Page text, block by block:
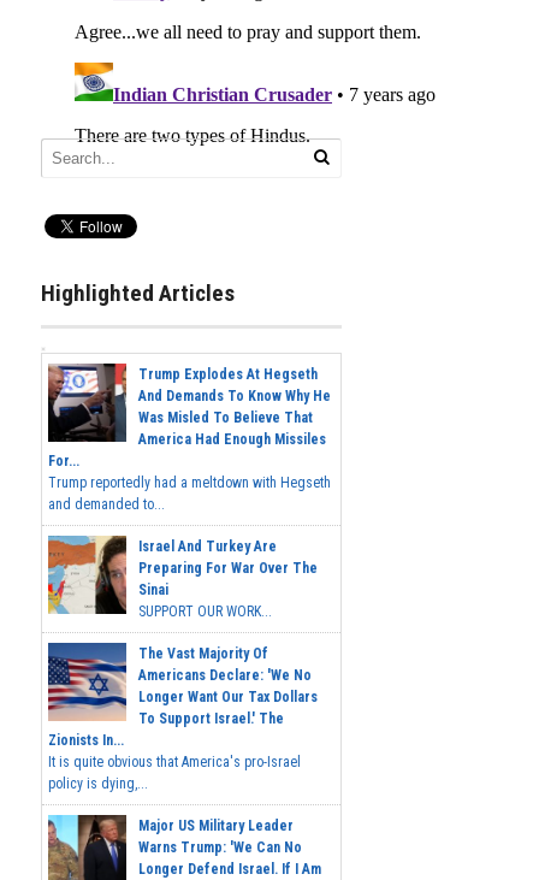
Highlighted Articles
Trump Explodes At Hegseth
And Demands To Know Why He
Was Misled To Believe That
America Had Enough Missiles
For...
Trump reportedly had a meltdown with Hegseth
and demanded to...
Israel And Turkey Are
Preparing For War Over The
Sinai
SUPPORT OUR WORK...
The Vast Majority Of
Americans Declare: 'We No
Longer Want Our Tax Dollars
To Support Israel.' The
Zionists In...
It is quite obvious that America's pro-Israel
policy is dying,...
Major US Military Leader
Warns Trump: 'We Can No
Longer Defend Israel. If I Am